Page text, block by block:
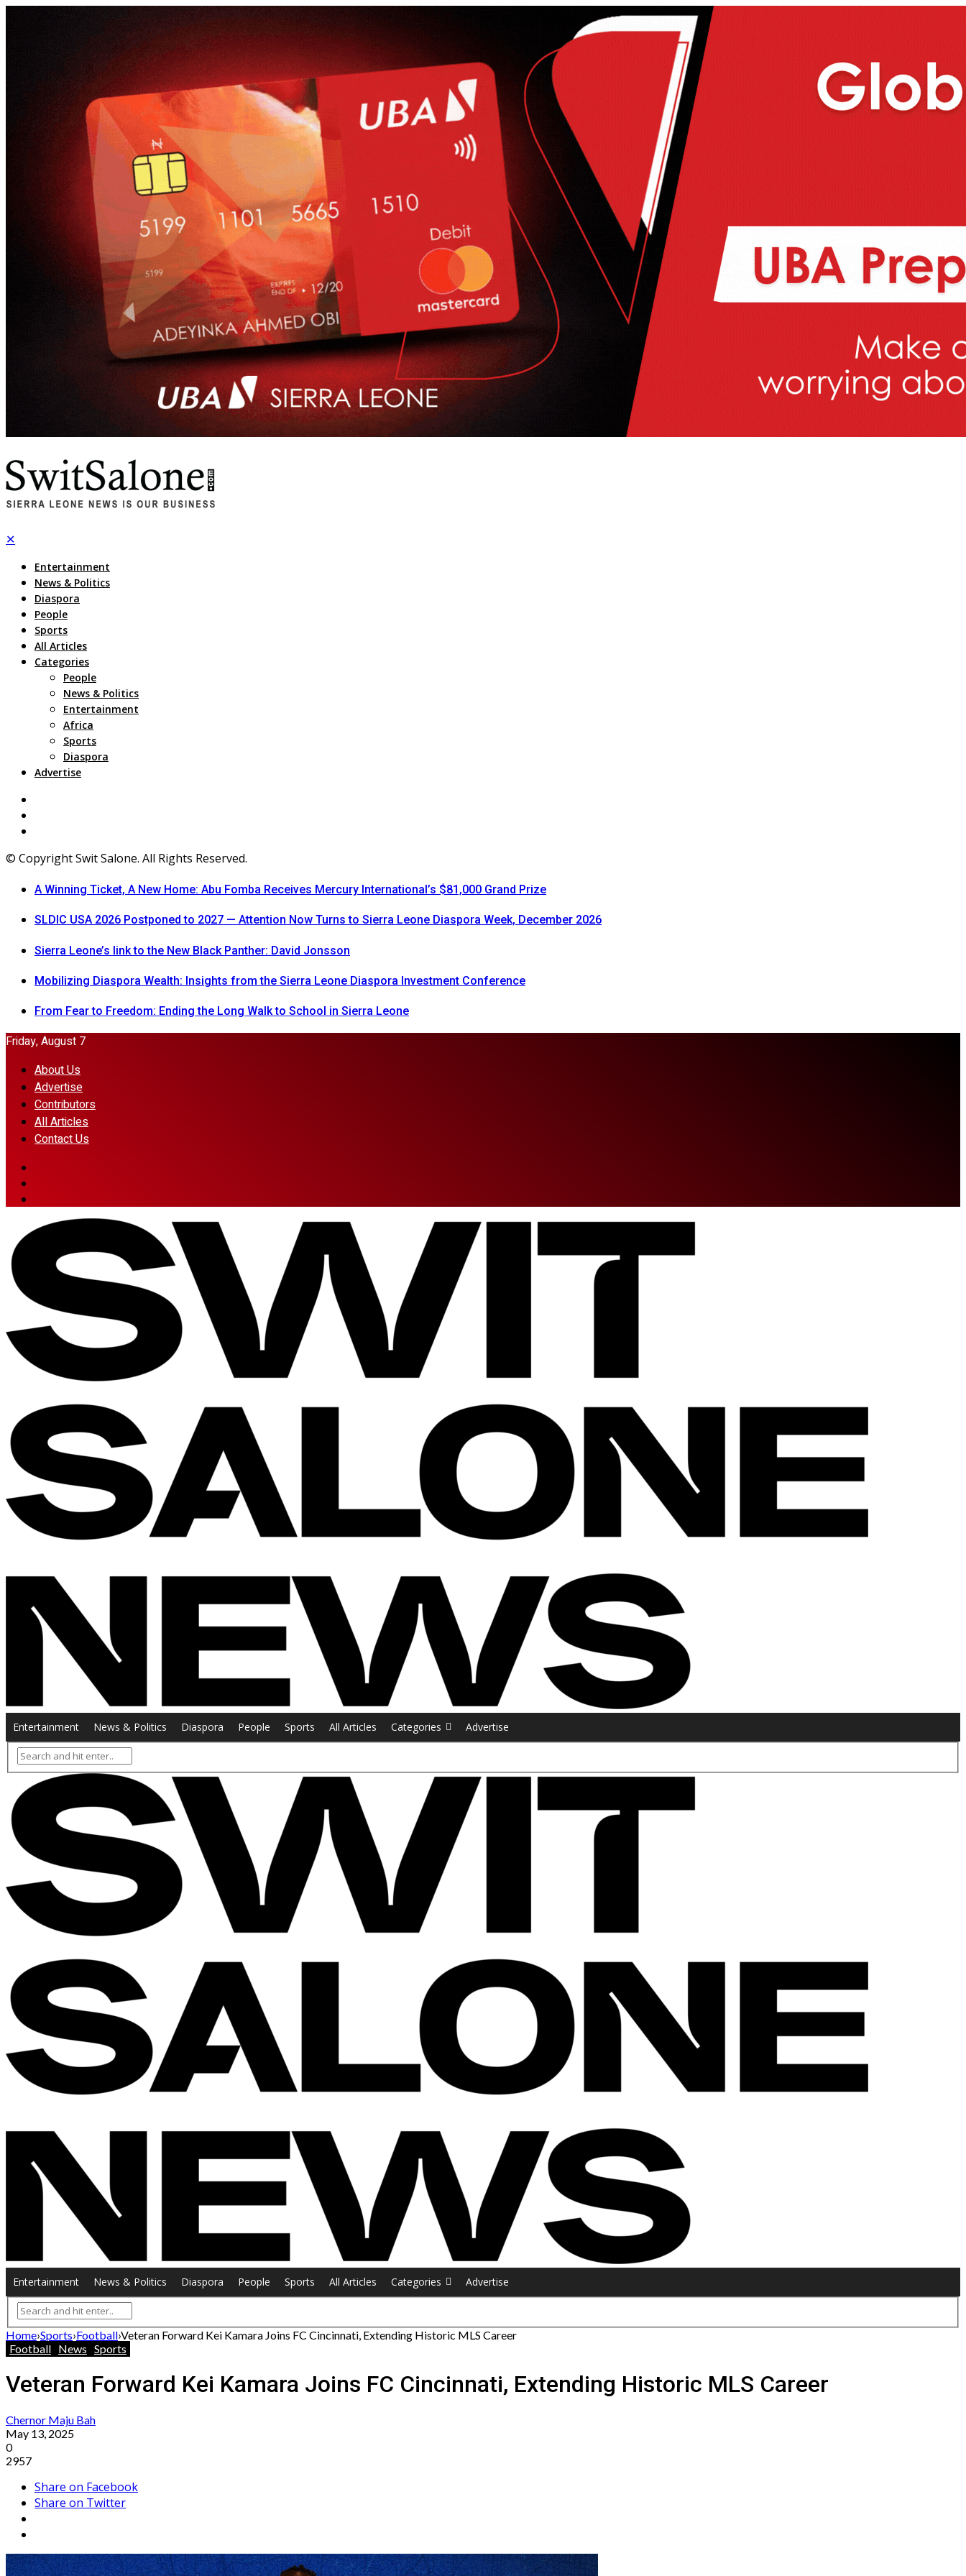
✕
Entertainment
News & Politics
Diaspora
People
Sports
All Articles
Categories
People
News & Politics
Entertainment
Africa
Sports
Diaspora
Advertise
© Copyright Swit Salone. All Rights Reserved.
A Winning Ticket, A New Home: Abu Fomba Receives Mercury International’s $81,000 Grand Prize
SLDIC USA 2026 Postponed to 2027 — Attention Now Turns to Sierra Leone Diaspora Week, December 2026
Sierra Leone’s link to the New Black Panther: David Jonsson
Mobilizing Diaspora Wealth: Insights from the Sierra Leone Diaspora Investment Conference
From Fear to Freedom: Ending the Long Walk to School in Sierra Leone
Friday, August 7
About Us
Advertise
Contributors
All Articles
Contact Us
Entertainment News & Politics Diaspora People Sports All Articles Categories Advertise
Entertainment News & Politics Diaspora People Sports All Articles Categories Advertise
Home›Sports›Football›Veteran Forward Kei Kamara Joins FC Cincinnati, Extending Historic MLS Career
Football News Sports
Veteran Forward Kei Kamara Joins FC Cincinnati, Extending Historic MLS Career
Chernor Maju Bah
May 13, 2025
0
2957
Share on Facebook
Share on Twitter